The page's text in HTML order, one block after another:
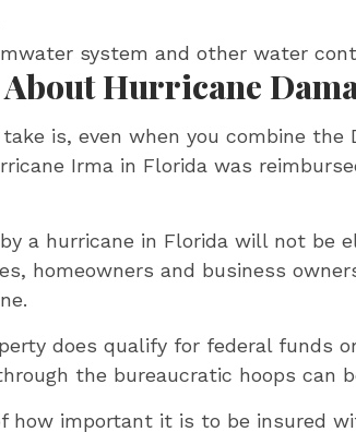
system and other water
Hurricane
is, even when you combine the
Irma in Florida was
a hurricane in Florida will not be
homeowners and business
does qualify for federal
the bureaucratic hoops can
how important it is to be insured